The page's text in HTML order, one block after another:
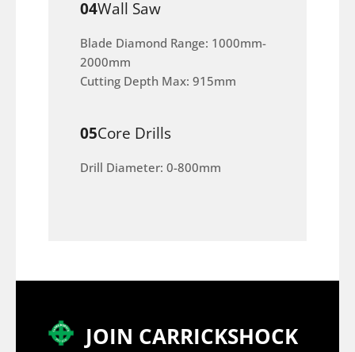
04Wall Saw
Blade Diamond Range: 1000mm-
2000mm
Cutting Depth Max: 915mm
05Core Drills
Drill Diameter: 0-800mm
JOIN CARRICKSHOCK